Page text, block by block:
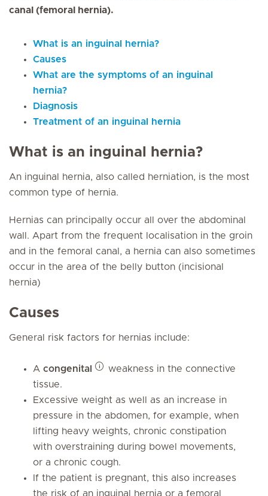
canal (femoral hernia).
What is an inguinal hernia?
Causes
What are the symptoms of an inguinal
hernia?
Diagnosis
Treatment of an inguinal hernia
What is an inguinal hernia?
An inguinal hernia, also called herniation, is the most
common type of hernia.
Hernias can principally occur all over the abdominal
wall. Apart from the frequent localisation in the groin
and in the femoral canal, a hernia can also sometimes
occur in the area of the belly button (incisional
hernia)
Causes
General risk factors for hernias include:
A congenital
weakness in the connective
tissue.
Excessive weight as well as an increase in
pressure in the abdomen, for example, when
lifting heavy weights, chronic constipation
with overstraining during bowel movements,
or a chronic cough.
If the patient is pregnant, this also increases
the risk of an inguinal hernia or a femoral